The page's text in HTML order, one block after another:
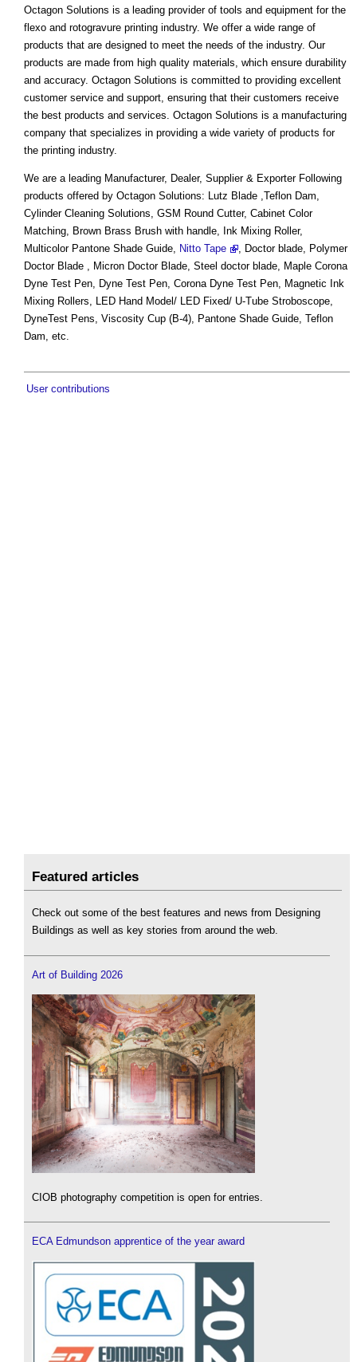
Octagon Solutions is a leading provider of tools and equipment for the
flexo and rotogravure printing industry. We offer a wide range of
products that are designed to meet the needs of the industry. Our
products are made from high quality materials, which ensure durability
and accuracy. Octagon Solutions is committed to providing excellent
customer service and support, ensuring that their customers receive
the best products and services. Octagon Solutions is a manufacturing
company that specializes in providing a wide variety of products for
the printing industry.
We are a leading Manufacturer, Dealer, Supplier & Exporter Following
products offered by Octagon Solutions: Lutz Blade ,Teflon Dam,
Cylinder Cleaning Solutions, GSM Round Cutter, Cabinet Color
Matching, Brown Brass Brush with handle, Ink Mixing Roller,
Multicolor Pantone Shade Guide, Nitto Tape
, Doctor blade, Polymer
Doctor Blade , Micron Doctor Blade, Steel doctor blade, Maple Corona
Dyne Test Pen, Dyne Test Pen, Corona Dyne Test Pen, Magnetic Ink
Mixing Rollers, LED Hand Model/ LED Fixed/ U-Tube Stroboscope,
DyneTest Pens, Viscosity Cup (B-4), Pantone Shade Guide, Teflon
Dam, etc.
User contributions
Featured articles
Check out some of the best features and news from Designing
Buildings as well as key stories from around the web.
Art of Building 2026
CIOB photography competition is open for entries.
ECA Edmundson apprentice of the year award